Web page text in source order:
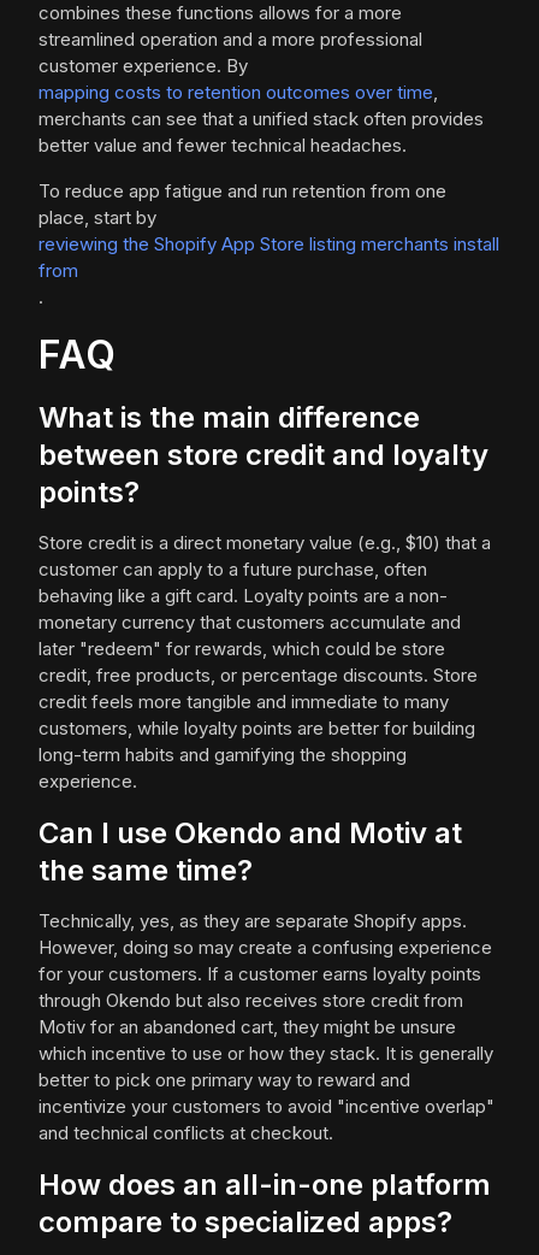
combines these functions allows for a more
streamlined operation and a more professional
customer experience. By
mapping costs to retention outcomes over time,
merchants can see that a unified stack often provides
better value and fewer technical headaches.
To reduce app fatigue and run retention from one
place, start by
reviewing the Shopify App Store listing merchants install
from
.
FAQ
What is the main difference
between store credit and loyalty
points?
Store credit is a direct monetary value (e.g., $10) that a
customer can apply to a future purchase, often
behaving like a gift card. Loyalty points are a non-
monetary currency that customers accumulate and
later "redeem" for rewards, which could be store
credit, free products, or percentage discounts. Store
credit feels more tangible and immediate to many
customers, while loyalty points are better for building
long-term habits and gamifying the shopping
experience.
Can I use Okendo and Motiv at
the same time?
Technically, yes, as they are separate Shopify apps.
However, doing so may create a confusing experience
for your customers. If a customer earns loyalty points
through Okendo but also receives store credit from
Motiv for an abandoned cart, they might be unsure
which incentive to use or how they stack. It is generally
better to pick one primary way to reward and
incentivize your customers to avoid "incentive overlap"
and technical conflicts at checkout.
How does an all-in-one platform
compare to specialized apps?